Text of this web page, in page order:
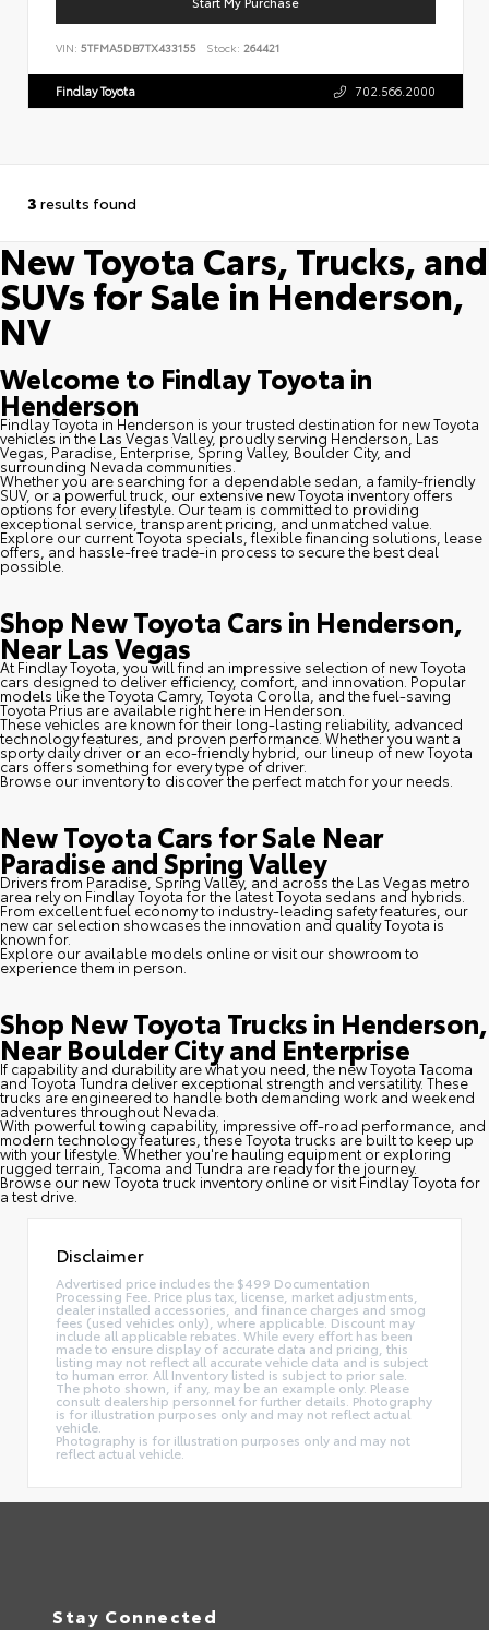
VIN: 5TFMA5DB7TX433155 Stock: 264421
Findlay Toyota 702.566.2000
3 results found
New Toyota Cars, Trucks, and
SUVs for Sale in Henderson,
NV
Welcome to Findlay Toyota in
Henderson
Findlay Toyota in Henderson is your trusted destination for new Toyota
vehicles in the Las Vegas Valley, proudly serving Henderson, Las
Vegas, Paradise, Enterprise, Spring Valley, Boulder City, and
surrounding Nevada communities.
Whether you are searching for a dependable sedan, a family-friendly
SUV, or a powerful truck, our extensive new Toyota inventory offers
options for every lifestyle. Our team is committed to providing
exceptional service, transparent pricing, and unmatched value.
Explore our current Toyota specials, flexible financing solutions, lease
offers, and hassle-free trade-in process to secure the best deal
possible.
Shop New Toyota Cars in Henderson,
Near Las Vegas
At Findlay Toyota, you will find an impressive selection of new Toyota
cars designed to deliver efficiency, comfort, and innovation. Popular
models like the Toyota Camry, Toyota Corolla, and the fuel-saving
Toyota Prius are available right here in Henderson.
These vehicles are known for their long-lasting reliability, advanced
technology features, and proven performance. Whether you want a
sporty daily driver or an eco-friendly hybrid, our lineup of new Toyota
cars offers something for every type of driver.
Browse our inventory to discover the perfect match for your needs.
New Toyota Cars for Sale Near
Paradise and Spring Valley
Drivers from Paradise, Spring Valley, and across the Las Vegas metro
area rely on Findlay Toyota for the latest Toyota sedans and hybrids.
From excellent fuel economy to industry-leading safety features, our
new car selection showcases the innovation and quality Toyota is
known for.
Explore our available models online or visit our showroom to
experience them in person.
Shop New Toyota Trucks in Henderson,
Near Boulder City and Enterprise
If capability and durability are what you need, the new Toyota Tacoma
and Toyota Tundra deliver exceptional strength and versatility. These
trucks are engineered to handle both demanding work and weekend
adventures throughout Nevada.
With powerful towing capability, impressive off-road performance, and
modern technology features, these Toyota trucks are built to keep up
with your lifestyle. Whether you're hauling equipment or exploring
rugged terrain, Tacoma and Tundra are ready for the journey.
Browse our new Toyota truck inventory online or visit Findlay Toyota for
a test drive.
Disclaimer
Advertised price includes the $499 Documentation
Processing Fee. Price plus tax, license, market adjustments,
dealer installed accessories, and finance charges and smog
fees (used vehicles only), where applicable. Discount may
include all applicable rebates. While every effort has been
made to ensure display of accurate data and pricing, this
listing may not reflect all accurate vehicle data and is subject
to human error. All Inventory listed is subject to prior sale.
The photo shown, if any, may be an example only. Please
consult dealership personnel for further details. Photography
is for illustration purposes only and may not reflect actual
vehicle.
Photography is for illustration purposes only and may not
reflect actual vehicle.
Stay Connected